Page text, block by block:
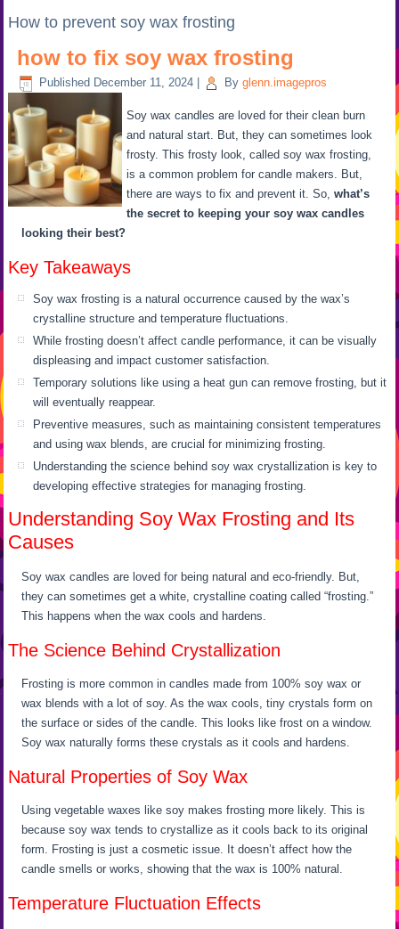
How to prevent soy wax frosting
how to fix soy wax frosting
Published December 11, 2024 By glenn.imagepros
Soy wax candles are loved for their clean burn
and natural start. But, they can sometimes look
frosty. This frosty look, called soy wax frosting,
is a common problem for candle makers. But,
there are ways to fix and prevent it. So,what’s
the secret to keeping your soy wax candles
looking their best?
Key Takeaways
Soy wax frosting is a natural occurrence caused by the wax’s
crystalline structure and temperature fluctuations.
While frosting doesn’t affect candle performance, it can be visually
displeasing and impact customer satisfaction.
Temporary solutions like using a heat gun can remove frosting, but it
will eventually reappear.
Preventive measures, such as maintaining consistent temperatures
and using wax blends, are crucial for minimizing frosting.
Understanding the science behind soy wax crystallization is key to
developing effective strategies for managing frosting.
Understanding Soy Wax Frosting and Its
Causes
Soy wax candles are loved for being natural and eco-friendly. But,
they can sometimes get a white, crystalline coating called “frosting.”
This happens when the wax cools and hardens.
The Science Behind Crystallization
Frosting is more common in candles made from 100% soy wax or
wax blends with a lot of soy. As the wax cools, tiny crystals form on
the surface or sides of the candle. This looks like frost on a window.
Soy wax naturally forms these crystals as it cools and hardens.
Natural Properties of Soy Wax
Using vegetable waxes like soy makes frosting more likely. This is
because soy wax tends to crystallize as it cools back to its original
form. Frosting is just a cosmetic issue. It doesn’t affect how the
candle smells or works, showing that the wax is 100% natural.
Temperature Fluctuation Effects